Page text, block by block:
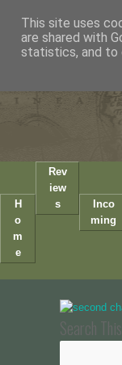
H
o
m
e
Rev
iew
s
Inco
ming
Search
This site uses
are shared with
statistics, and to